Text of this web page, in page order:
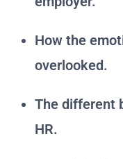
How the
overlooked.
The different
HR.